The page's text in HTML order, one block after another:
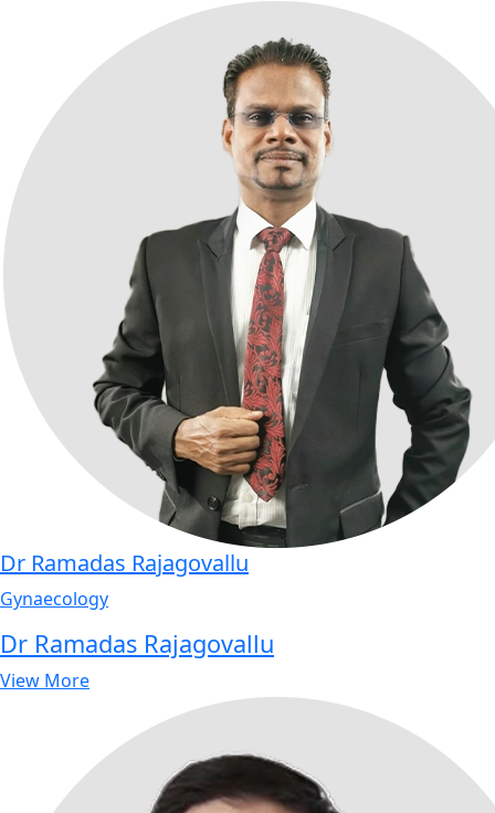
Dr Ramadas Rajagovallu
Gynaecology
Dr Ramadas Rajagovallu
View More